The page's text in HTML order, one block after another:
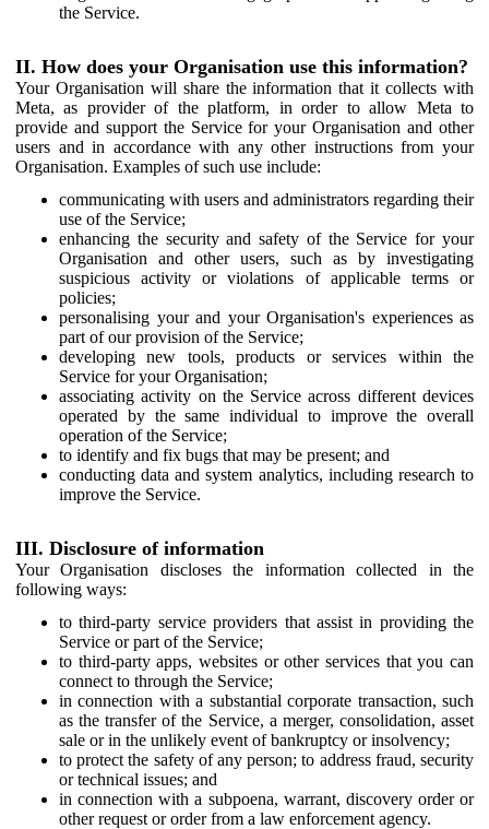
the Service.
II. How does your Organisation use this information?
Your Organisation will share the information that it collects with
Meta, as provider of the platform, in order to allow Meta to
provide and support the Service for your Organisation and other
users and in accordance with any other instructions from your
Organisation. Examples of such use include:
communicating with users and administrators regarding their
use of the Service;
enhancing the security and safety of the Service for your
Organisation and other users, such as by investigating
suspicious activity or violations of applicable terms or
policies;
personalising your and your Organisation's experiences as
part of our provision of the Service;
developing new tools, products or services within the
Service for your Organisation;
associating activity on the Service across different devices
operated by the same individual to improve the overall
operation of the Service;
to identify and fix bugs that may be present; and
conducting data and system analytics, including research to
improve the Service.
III. Disclosure of information
Your Organisation discloses the information collected in the
following ways:
to third-party service providers that assist in providing the
Service or part of the Service;
to third-party apps, websites or other services that you can
connect to through the Service;
in connection with a substantial corporate transaction, such
as the transfer of the Service, a merger, consolidation, asset
sale or in the unlikely event of bankruptcy or insolvency;
to protect the safety of any person; to address fraud, security
or technical issues; and
in connection with a subpoena, warrant, discovery order or
other request or order from a law enforcement agency.